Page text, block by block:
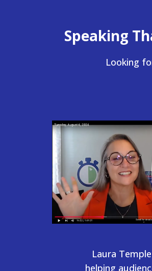
Speaking
Looking
Laura
helping